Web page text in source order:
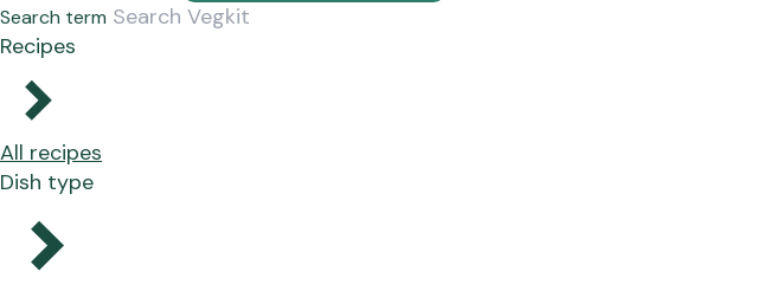
Search term
Recipes
All recipes
Dish type